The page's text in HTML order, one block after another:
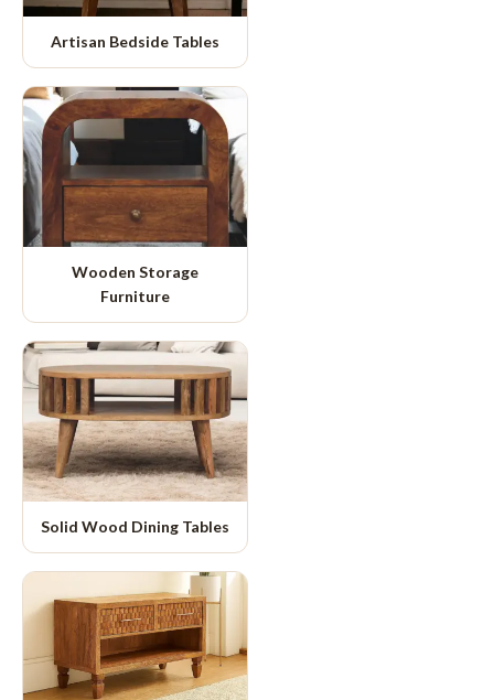
Artisan Bedside Tables
Wooden Storage
Furniture
Solid Wood Dining Tables